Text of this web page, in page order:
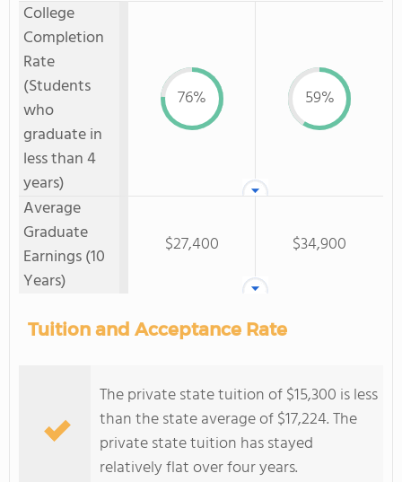
College
Completion
Rate
(Students
who
graduate in
less than 4
years)
76% 59%
Average
Graduate
Earnings (10
Years)
$27,400 $34,900
Tuition and Acceptance Rate
The private state tuition of $15,300 is less
than the state average of $17,224. The
private state tuition has stayed
relatively flat over four years.